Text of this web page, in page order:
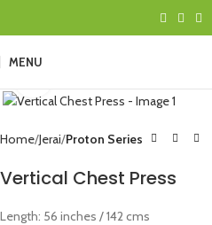
MENU
Home Jerai Proton Series
Vertical Chest Press
Length: 56 inches / 142 cms